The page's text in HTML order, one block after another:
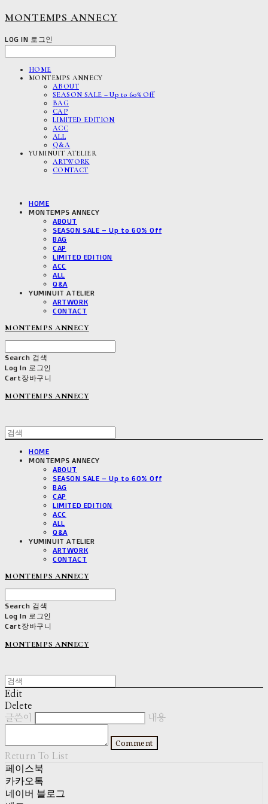
MONTEMPS ANNECY
LOG IN 로그인
HOME
MONTEMPS ANNECY
ABOUT
SEASON SALE – Up to 60% Off
BAG
CAP
LIMITED EDITION
ACC
ALL
Q&A
YUMINUIT ATELIER
ARTWORK
CONTACT
HOME
MONTEMPS ANNECY
ABOUT
SEASON SALE – Up to 60% Off
BAG
CAP
LIMITED EDITION
ACC
ALL
Q&A
YUMINUIT ATELIER
ARTWORK
CONTACT
MONTEMPS ANNECY
Search 검색
Log In 로그인
Cart장바구니
MONTEMPS ANNECY
HOME
MONTEMPS ANNECY
ABOUT
SEASON SALE – Up to 60% Off
BAG
CAP
LIMITED EDITION
ACC
ALL
Q&A
YUMINUIT ATELIER
ARTWORK
CONTACT
MONTEMPS ANNECY
Search 검색
Log In 로그인
Cart장바구니
MONTEMPS ANNECY
Edit
Delete
글쓴이
내용
Comment
Return To List
페이스북
카카오톡
네이버 블로그